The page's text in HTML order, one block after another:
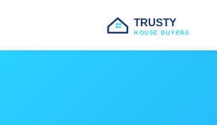
TRUSTY
HOUSE BUYERS